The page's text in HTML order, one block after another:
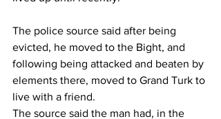
The police source said after being
evicted, he moved to the Bight, and
following being attacked and beaten by
elements there, moved to Grand Turk to
live with a friend.
The source said the man had, in the